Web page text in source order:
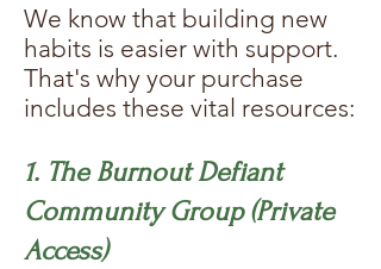
We know that building new
habits is easier with support.
That's why your purchase
includes these vital resources:
1. The Burnout Defiant
Community Group (Private
Access)